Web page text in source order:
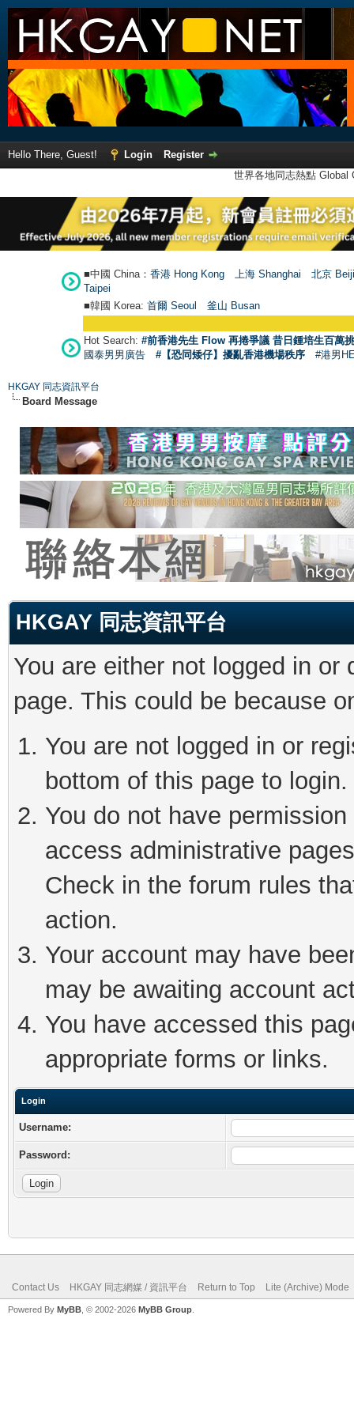
Hello There, Guest! Login
Register
世界各地同志熱點
■中國 China： 香港 Hong Kong 上海 Shanghai
北京
Taipei
■韓國 Korea: 首爾 Seoul 釜山 Busan
Hot Search: #前香港先生 Flow 再捲爭議 昔日鍾培生百萬
國泰男男廣告
#【恐同矮仔】擾亂香港機場秩序 #港男
HKGAY 同志資訊平台
Board Message
HKGAY 同志資訊平台
You are either not logged in
page. This could be because
You are not logged in or
bottom of this page to login.
You do not have
access administrative
Check in the forum rules
action.
Your account may have
may be awaiting account
You have accessed this
appropriate forms or links.
Login
Username:
Password:
Contact Us HKGAY 同志網媒 / 資訊平台 Return to Top Lite (Archive) Mode
Powered By MyBB , © 2002-2026 MyBB Group